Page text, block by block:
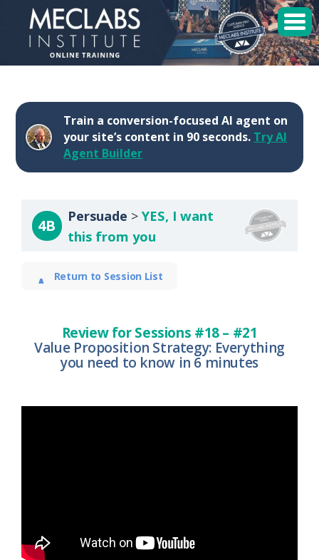
MECLABS Institute
Student Login
SessionsTrain a conversion-focused AI agent on
your site’s content in 90 seconds. Try AI
Agent Builder
4B
Persuade
YES, I want
this from you
Return to Session List
Review for Sessions #18 – #21
Value Proposition Strategy: Everything
you need to know in 6 minutes